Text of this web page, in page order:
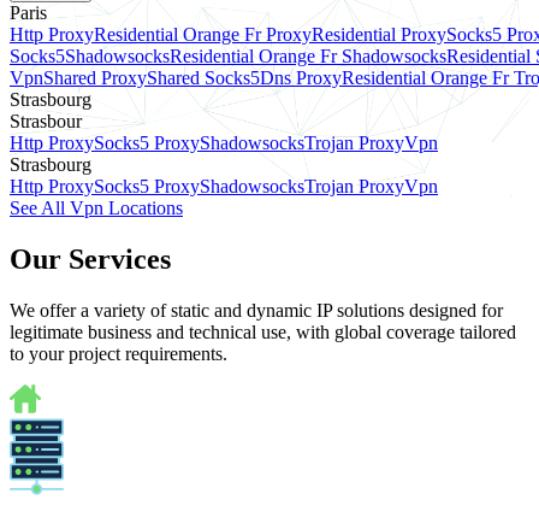
Paris
Http ProxyResidential Orange Fr ProxyResidential ProxySocks5
Socks5ShadowsocksResidential Orange Fr ShadowsocksResidential
VpnShared ProxyShared Socks5Dns ProxyResidential Orange Fr
Strasbourg
Strasbour
Http ProxySocks5 ProxyShadowsocksTrojan ProxyVpn
Strasbourg
Http ProxySocks5 ProxyShadowsocksTrojan ProxyVpn
See All Vpn Locations
Our Services
We offer a variety of static and dynamic IP solutions designed for
legitimate business and technical use, with global coverage tailored
to your project requirements.